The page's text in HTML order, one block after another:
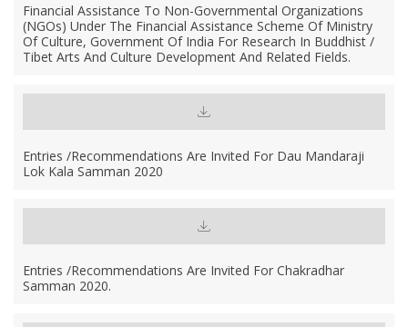
Financial Assistance To Non-Governmental Organizations
(NGOs) Under The Financial Assistance Scheme Of Ministry
Of Culture, Government Of India For Research In Buddhist /
Tibet Arts And Culture Development And Related Fields.
Entries /Recommendations Are Invited For Dau Mandaraji
Lok Kala Samman 2020
Entries /recommendations Are Invited For Chakradhar
Samman 2020.